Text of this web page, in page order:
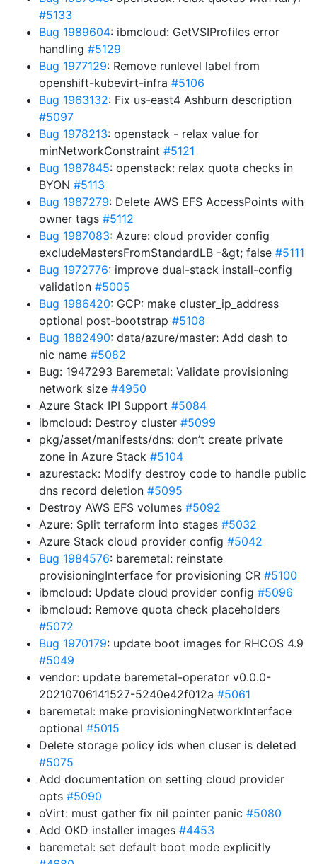
#5133
Bug 1989604: ibmcloud: GetVSIProfiles error
handling #5129
Bug 1977129: Remove runlevel label from
openshift-kubevirt-infra #5106
Bug 1963132: Fix us-east4 Ashburn description
#5097
Bug 1978213: openstack - relax value for
minNetworkConstraint #5121
Bug 1987845: openstack: relax quota checks in
BYON #5113
Bug 1987279: Delete AWS EFS AccessPoints with
owner tags #5112
Bug 1987083: Azure: cloud provider config
excludeMastersFromStandardLB -&gt; false #5111
Bug 1972776: improve dual-stack install-config
validation #5005
Bug 1986420: GCP: make cluster_ip_address
optional post-bootstrap #5108
Bug 1882490: data/azure/master: Add dash to
nic name #5082
Bug: 1947293 Baremetal: Validate provisioning
network size #4950
Azure Stack IPI Support #5084
ibmcloud: Destroy cluster #5099
pkg/asset/manifests/dns: don’t create private
zone in Azure Stack #5104
azurestack: Modify destroy code to handle public
dns record deletion #5095
Destroy AWS EFS volumes #5092
Azure: Split terraform into stages #5032
Azure Stack cloud provider config #5042
Bug 1984576: baremetal: reinstate
provisioningInterface for provisioning CR #5100
ibmcloud: Update cloud provider config #5096
ibmcloud: Remove quota check placeholders
#5072
Bug 1970179: update boot images for RHCOS 4.9
#5049
vendor: update baremetal-operator v0.0.0-
20210706141527-5240e42f012a #5061
baremetal: make provisioningNetworkInterface
optional #5015
Delete storage policy ids when cluser is deleted
#5075
Add documentation on setting cloud provider
opts #5090
oVirt: must gather fix nil pointer panic #5080
Add OKD installer images #4453
baremetal: set default boot mode explicitly